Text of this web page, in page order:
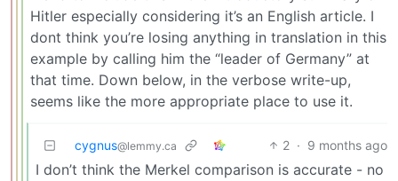
Hitler especially considering it’s an English article. I
dont think you’re losing anything in translation in this
example by calling him the “leader of Germany” at
that time. Down below, in the verbose write-up,
seems like the more appropriate place to use it.
cygnus@lemmy.ca 2 · 9 months ago
I don’t think the Merkel comparison is accurate - no